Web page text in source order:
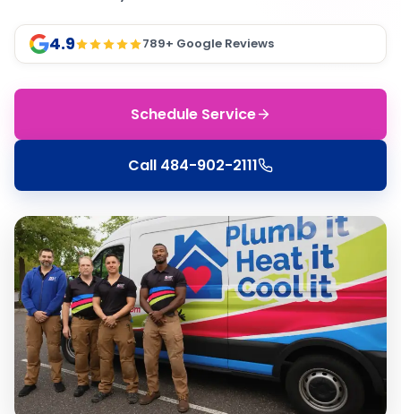
4.9 789+ Google Reviews
Schedule Service
Call 484-902-2111